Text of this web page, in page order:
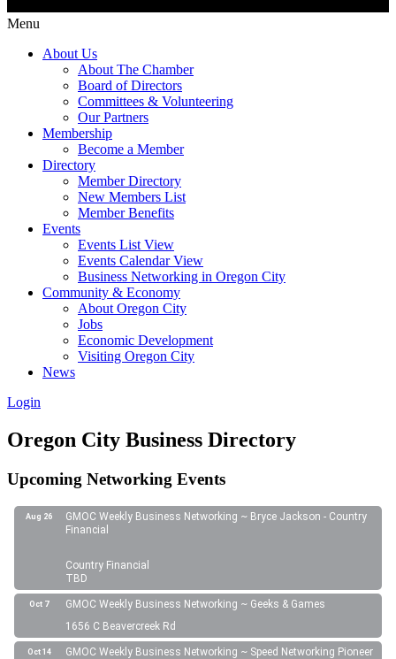
Menu
About Us
About The Chamber
Board of Directors
Committees & Volunteering
Our Partners
Membership
Become a Member
Directory
Member Directory
New Members List
Member Benefits
Events
Events List View
Events Calendar View
Business Networking in Oregon City
Community & Economy
About Oregon City
Jobs
Economic Development
Visiting Oregon City
News
Login
Oregon City Business Directory
Upcoming Networking Events
Aug 26
GMOC Weekly Business Networking ~ Bryce Jackson - Country
Financial
Country Financial
TBD
Oct 7
GMOC Weekly Business Networking ~ Geeks & Games
1656 C Beavercreek Rd
Oct 14
GMOC Weekly Business Networking ~ Speed Networking Pioneer